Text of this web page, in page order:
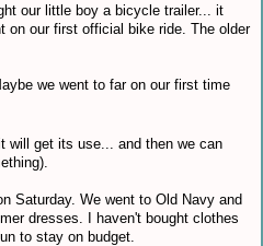
our little boy a bicycle trailer... it
on our first official bike ride. The older
we went to far on our first time
will get its use... and then we can
Saturday. We went to Old Navy and
dresses. I haven't bought clothes
to stay on budget.